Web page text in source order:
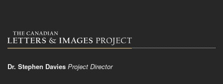
Dr. Stephen Davies Project Director